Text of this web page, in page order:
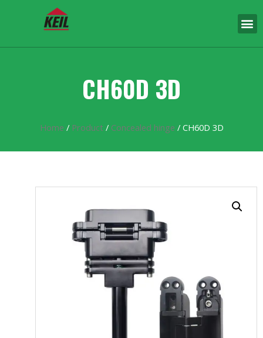
CH60D 3D
Home / Product/ Concealed hinge / CH60D 3D